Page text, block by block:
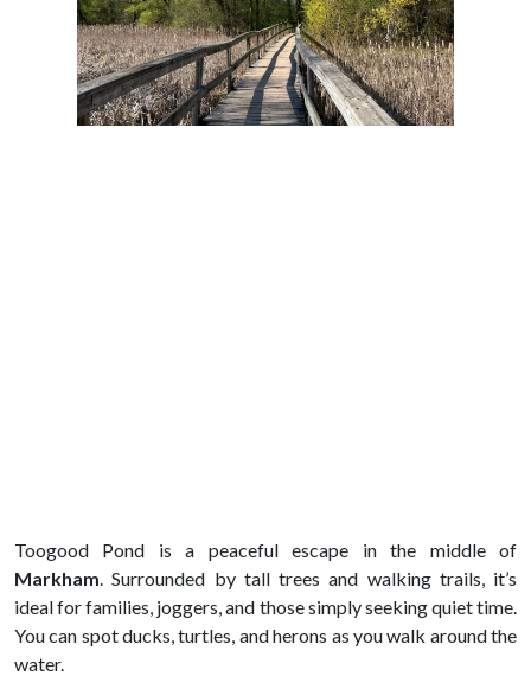
Toogood Pond is a peaceful escape in the middle of
Markham . Surrounded by tall trees and walking trails, it’s
ideal for families, joggers, and those simply seeking quiet time.
You can spot ducks, turtles, and herons as you walk around the
water.